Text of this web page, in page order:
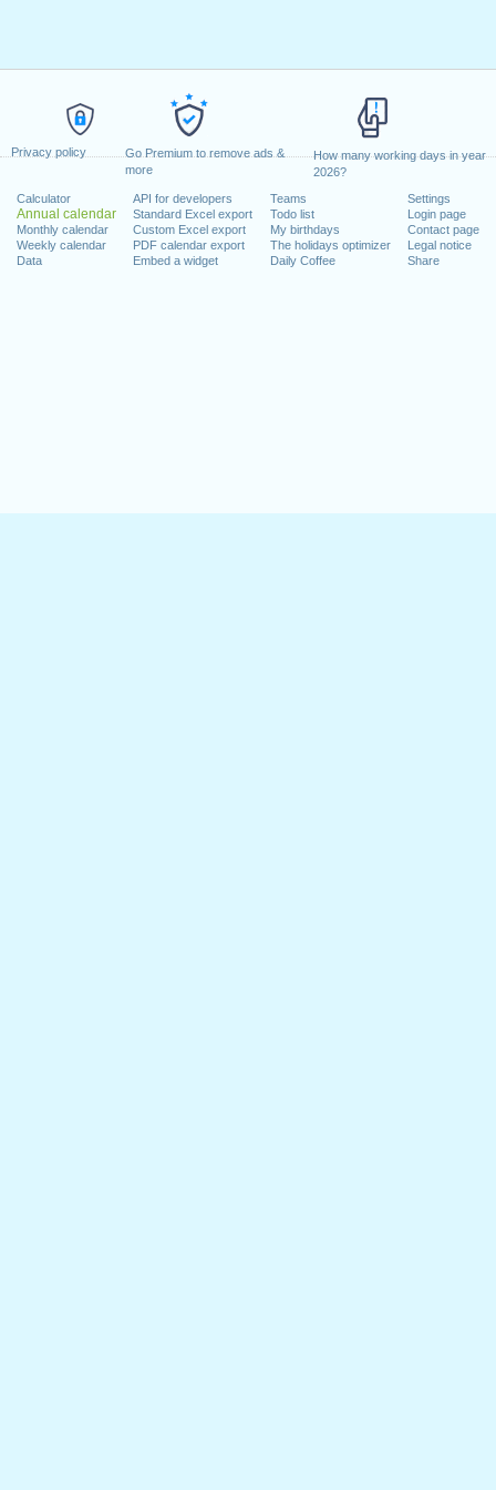
Privacy policy
Go Premium to remove ads &
more
How many working days in year
2026?
Calculator
Annual calendar
Monthly calendar
Weekly calendar
Data
API for developers
Standard Excel export
Custom Excel export
PDF calendar export
Embed a widget
Teams
Todo list
My birthdays
The holidays optimizer
Daily Coffee
Settings
Login page
Contact page
Legal notice
Share